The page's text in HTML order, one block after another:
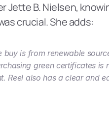
B. Nielsen,
crucial. She adds:
is from renewable
green certificates
Reel also has a clear and